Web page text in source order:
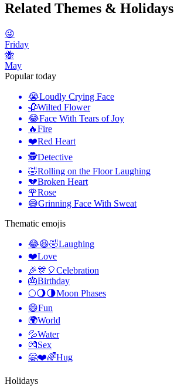
Related Themes & Holidays
😜
Friday
🐝
May
Popular today
😭Loudly Crying Face
🥀Wilted Flower
😂Face With Tears of Joy
🔥Fire
❤️Red Heart
🕵️Detective
🤣Rolling on the Floor Laughing
💔Broken Heart
🌹Rose
😅Grinning Face With Sweat
Thematic emojis
😂😆🤣Laughing
❤️Love
🎉🎊🎈Celebration
🎂Birthday
🌕🌖🌗Moon Phases
😄Fun
🌍World
💦Water
💏Sex
🤗❤️🌈Hug
Holidays